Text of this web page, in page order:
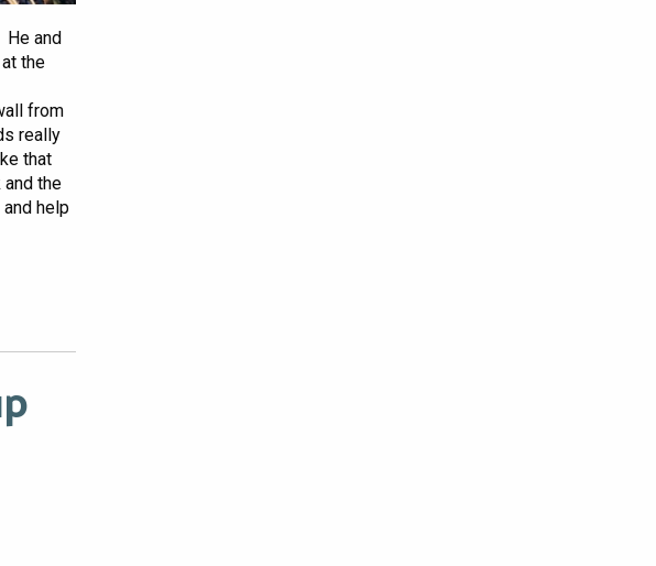
He and
the
from
really
that
the
help